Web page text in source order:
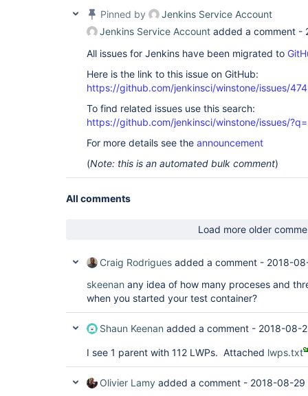
Pinned by
Jenkins Service Account
Jenkins Service Account added a comment -
All issues for Jenkins have been migrated to
Here is the link to this issue on GitHub:
https://github.com/jenkinsci/winstone/issues/474
To find related issues use this search:
https://github.com/jenkinsci/winstone/issues/
For more details see the announcement
(Note: this is an automated bulk comment)
All comments
Load more older
Craig Rodrigues added a comment - 2018-
skeenan any idea of how many proceses and
when you started your test container?
Shaun Keenan added a comment - 2018-08-
I see 1 parent with 112 LWPs. Attached lwps.txt
Olivier Lamy added a comment - 2018-08-29